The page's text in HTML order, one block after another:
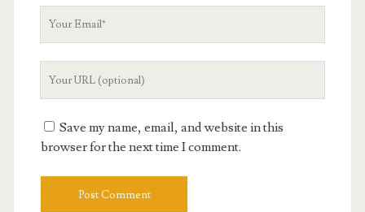
Save my name, email, and website in this
browser for the next time I comment.